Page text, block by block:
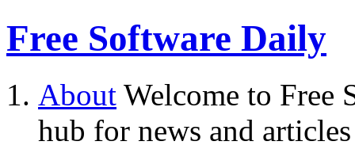
Free Software Daily
About Welcome to Free
hub for news and